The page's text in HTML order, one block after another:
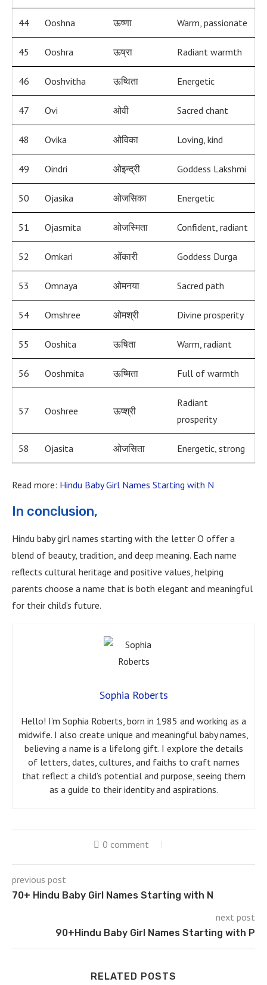
44 Ooshna ऊष्णा Warm, passionate
45 Ooshra ऊष्रा Radiant warmth
46 Ooshvitha ऊष्विता Energetic
47 Ovi ओवी Sacred chant
48 Ovika ओविका Loving, kind
49 Oindri ओइन्द्री Goddess Lakshmi
50 Ojasika ओजसिका Energetic
51 Ojasmita ओजस्मिता Confident, radiant
52 Omkari ओंकारी Goddess Durga
53 Omnaya ओमनया Sacred path
54 Omshree ओमश्री Divine prosperity
55 Ooshita ऊषिता Warm, radiant
56 Ooshmita ऊष्मिता Full of warmth
57 Ooshree ऊष्श्री
Radiant
prosperity
58 Ojasita ओजसिता Energetic, strong
Read more: Hindu Baby Girl Names Starting with N
In conclusion,
Hindu baby girl names starting with the letter O offer a
blend of beauty, tradition, and deep meaning. Each name
reflects cultural heritage and positive values, helping
parents choose a name that is both elegant and meaningful
for their child’s future.
Sophia Roberts
Hello! I’m Sophia Roberts, born in 1985 and working as a
midwife. I also create unique and meaningful baby names,
believing a name is a lifelong gift. I explore the details
of letters, dates, cultures, and faiths to craft names
that reflect a child’s potential and purpose, seeing them
as a guide to their identity and aspirations.
0 comment
previous post
70+ Hindu Baby Girl Names Starting with N
next post
90+Hindu Baby Girl Names Starting with P
RELATED POSTS